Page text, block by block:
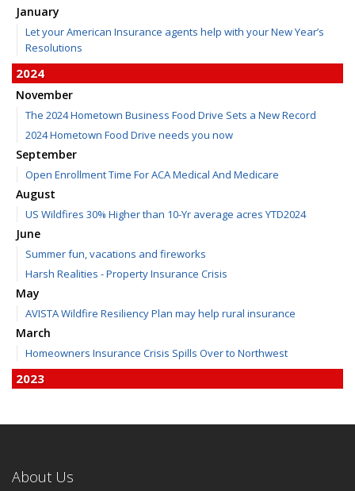
January
Let your American Insurance agents help with your New Year’s
Resolutions
2024
November
The 2024 Hometown Business Food Drive Sets a New Record
2024 Hometown Food Drive needs you now
September
Open Enrollment Time For ACA Medical And Medicare
August
US Wildfires 30% Higher than 10-Yr average acres YTD2024
June
Summer fun, vacations and fireworks
Harsh Realities - Property Insurance Crisis
May
AVISTA Wildfire Resiliency Plan may help rural insurance
March
Homeowners Insurance Crisis Spills Over to Northwest
2023
June
About Us